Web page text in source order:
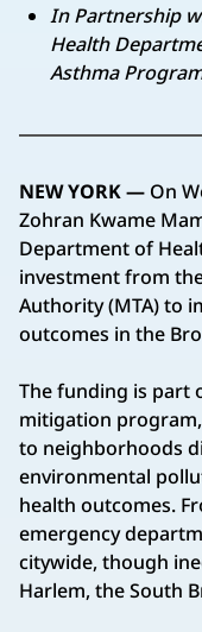
In Partnership
Health
Asthma
NEW YORK — On
Zohran Kwame
Department of
investment from
Authority (MTA) to
outcomes in the
The funding is part
mitigation
to neighborhoods
environmental
health outcomes.
emergency
citywide, though
Harlem, the South